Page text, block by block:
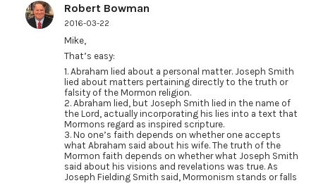
Robert Bowman
2016-03-22
Mike,
That’s easy:
1. Abraham lied about a personal matter. Joseph Smith
lied about matters pertaining directly to the truth or
falsity of the Mormon religion.
2. Abraham lied, but Joseph Smith lied in the name of
the Lord, actually incorporating his lies into a text that
Mormons regard as inspired scripture.
3. No one’s faith depends on whether one accepts
what Abraham said about his wife. The truth of the
Mormon faith depends on whether what Joseph Smith
said about his visions and revelations was true. As
Joseph Fielding Smith said, Mormonism stands or falls